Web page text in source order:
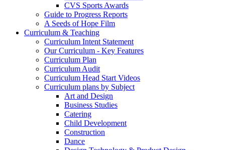
CVS Sports Awards
Guide to Progress Reports
A Seeds of Hope Film
Curriculum & Teaching
Curriculum Intent Statement
Our Curriculum - Key Features
Curriculum Plan
Curriculum Audit
Curriculum Head Start Videos
Curriculum plans by Subject
Art and Design
Business Studies
Catering
Child Development
Construction
Dance